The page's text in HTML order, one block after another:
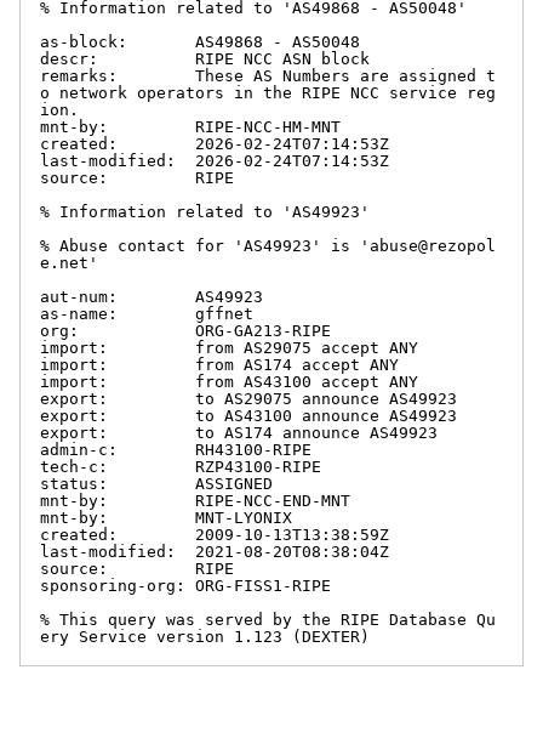
% Information related to 'AS49868 - AS50048'
as-block:       AS49868 - AS50048
descr:          RIPE NCC ASN block
remarks:        These AS Numbers are assigned t
o network operators in the RIPE NCC service reg
ion.
mnt-by:         RIPE-NCC-HM-MNT
created:        2026-02-24T07:14:53Z
last-modified:  2026-02-24T07:14:53Z
source:         RIPE
% Information related to 'AS49923'
% Abuse contact for 'AS49923' is 'abuse@rezopol
e.net'
aut-num:        AS49923
as-name:        gffnet
org:            ORG-GA213-RIPE
import:         from AS29075 accept ANY
import:         from AS174 accept ANY
import:         from AS43100 accept ANY
export:         to AS29075 announce AS49923
export:         to AS43100 announce AS49923
export:         to AS174 announce AS49923
admin-c:        RH43100-RIPE
tech-c:         RZP43100-RIPE
status:         ASSIGNED
mnt-by:         RIPE-NCC-END-MNT
mnt-by:         MNT-LYONIX
created:        2009-10-13T13:38:59Z
last-modified:  2021-08-20T08:38:04Z
source:         RIPE
sponsoring-org: ORG-FISS1-RIPE
% This query was served by the RIPE Database Qu
ery Service version 1.123 (DEXTER)